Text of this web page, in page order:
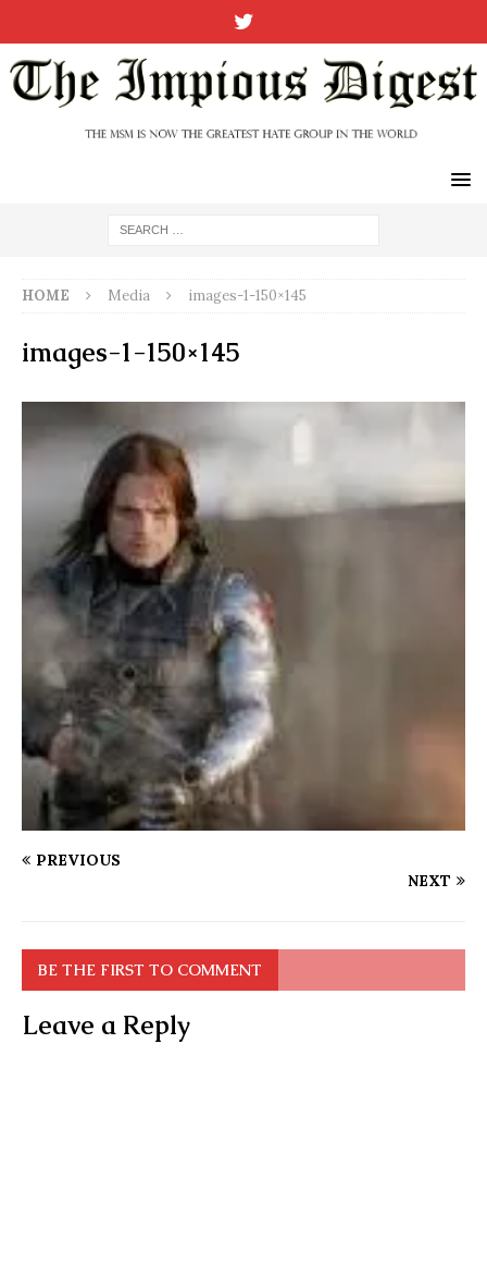
HOME Media images-1-150×145
images-1-150×145
PREVIOUS
NEXT
BE THE FIRST TO COMMENT
Leave a Reply